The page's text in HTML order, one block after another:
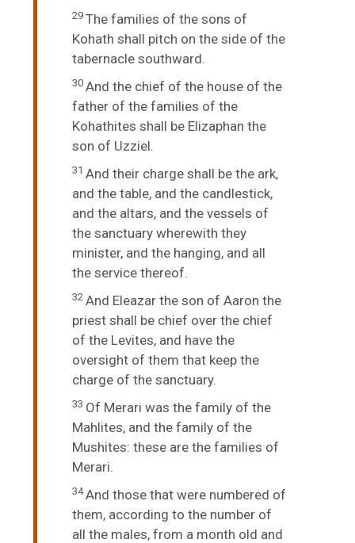
29The families of the sons of
Kohath shall pitch on the side of the
tabernacle southward.
30 And the chief of the house of the
father of the families of the
Kohathites shall be Elizaphan the
son of Uzziel.
31 And their charge shall be the ark,
and the table, and the candlestick,
and the altars, and the vessels of
the sanctuary wherewith they
minister, and the hanging, and all
the service thereof.
32 And Eleazar the son of Aaron the
priest shall be chief over the chief
of the Levites, and have the
oversight of them that keep the
charge of the sanctuary.
33 Of Merari was the family of the
Mahlites, and the family of the
Mushites: these are the families of
Merari.
34And those that were numbered of
them, according to the number of
all the males, from a month old and